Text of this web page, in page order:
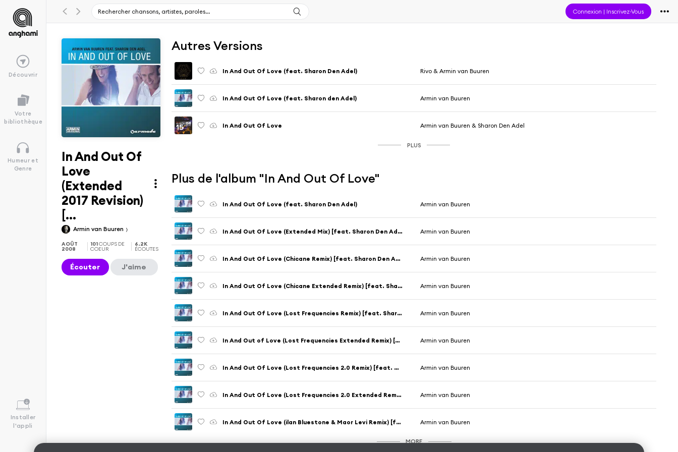
Connexion | Inscrivez-Vous
Découvrir
Votre
bibliothèque
Humeur et
Genre
Installer
l'appli
In And Out Of
Love
(Extended
2017 Revision)
[...
Armin van Buuren
AOÛT
2008
101COUPS DE
COEUR
6.2K
ÉCOUTES
Écouter J'aime
Autres Versions
In And Out Of Love (feat. Sharon Den Adel) Rivo & Armin van Buuren
In And Out Of Love (feat. Sharon den Adel) Armin van Buuren
In And Out Of Love Armin van Buuren & Sharon Den Adel
PLUS
Plus de l'album "In And Out Of Love"
In And Out Of Love (feat. Sharon Den Adel) Armin van Buuren
In And Out Of Love (Extended Mix) [feat. Sharon Den Adel] Armin van Buuren
In And Out Of Love (Chicane Remix) [feat. Sharon Den Adel] Armin van Buuren
In And Out Of Love (Chicane Extended Remix) [feat. Sharon Den Adel] Armin van Buuren
In And Out Of Love (Lost Frequencies Remix) [feat. Sharon Den Adel] Armin van Buuren
In And Out of Love (Lost Frequencies Extended Remix) [feat. Sharon Den Adel] Armin van Buuren
In And Out Of Love (Lost Frequencies 2.0 Remix) [feat. Sharon Den Adel] Armin van Buuren
In And Out Of Love (Lost Frequencies 2.0 Extended Remix) [feat. Sharon Den Adel] Armin van Buuren
In And Out Of Love (ilan Bluestone & Maor Levi Remix) [feat. Sharon Den Adel] Armin van Buuren
MORE